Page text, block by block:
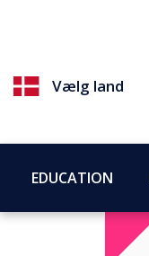
Vælg land
EDUCATION